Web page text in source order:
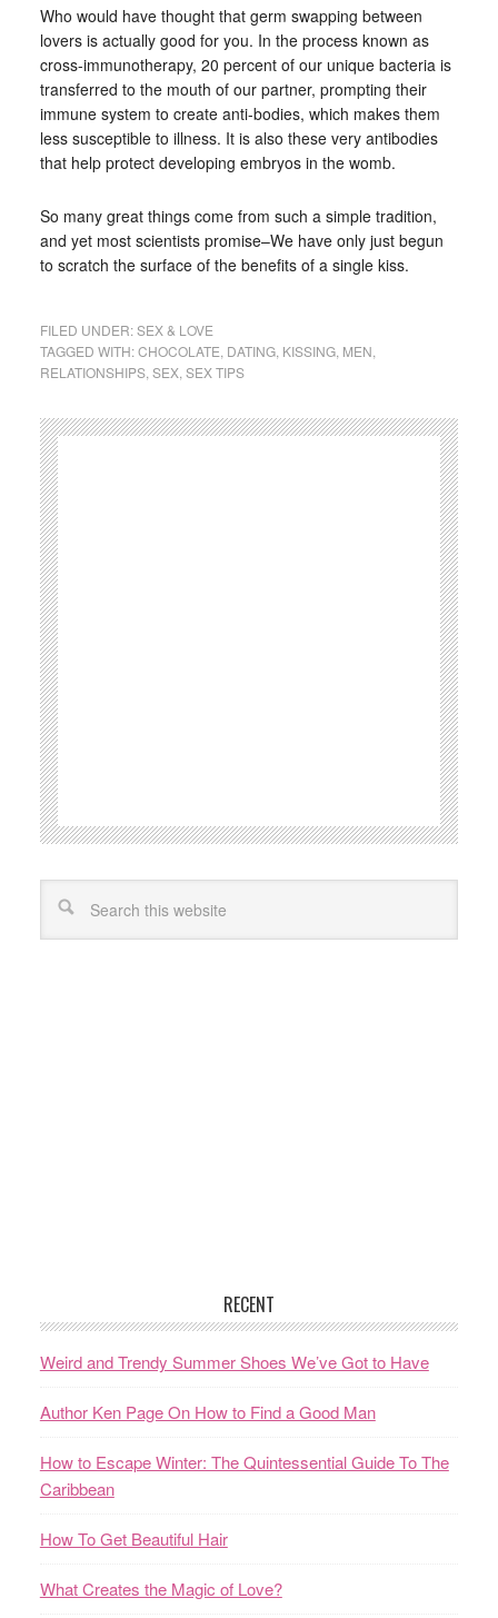
Who would have thought that germ swapping between
lovers is actually good for you. In the process known as
cross-immunotherapy, 20 percent of our unique bacteria is
transferred to the mouth of our partner, prompting their
immune system to create anti-bodies, which makes them
less susceptible to illness. It is also these very antibodies
that help protect developing embryos in the womb.
So many great things come from such a simple tradition,
and yet most scientists promise–We have only just begun
to scratch the surface of the benefits of a single kiss.
FILED UNDER:SEX & LOVE
TAGGED WITH:CHOCOLATE DATING, KISSING, MEN
RELATIONSHIPS, SEX, SEX TIPS
RECENT
Weird and Trendy Summer Shoes We’ve Got to Have
Author Ken Page On How to Find a Good Man
How to Escape Winter: The Quintessential Guide To The
Caribbean
How To Get Beautiful Hair
What Creates the Magic of Love?